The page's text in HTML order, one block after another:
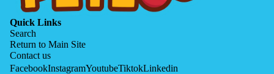
Quick Links
Search
Return to Main Site
Contact us
FacebookInstagramYoutubeTiktokLinkedin
Privacy policy